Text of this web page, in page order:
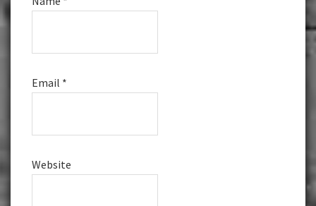
Email *
Website